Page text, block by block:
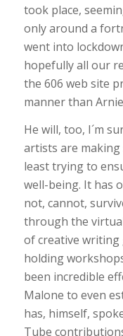
took place,
only around a
went into
hopefully all our
the 606 web site
manner than
He will, too, I´m
artists are
least trying to
well-being. It has
not, cannot,
through the
of creative writing
holding
been incredible
Malone to even
has, himself,
Tube